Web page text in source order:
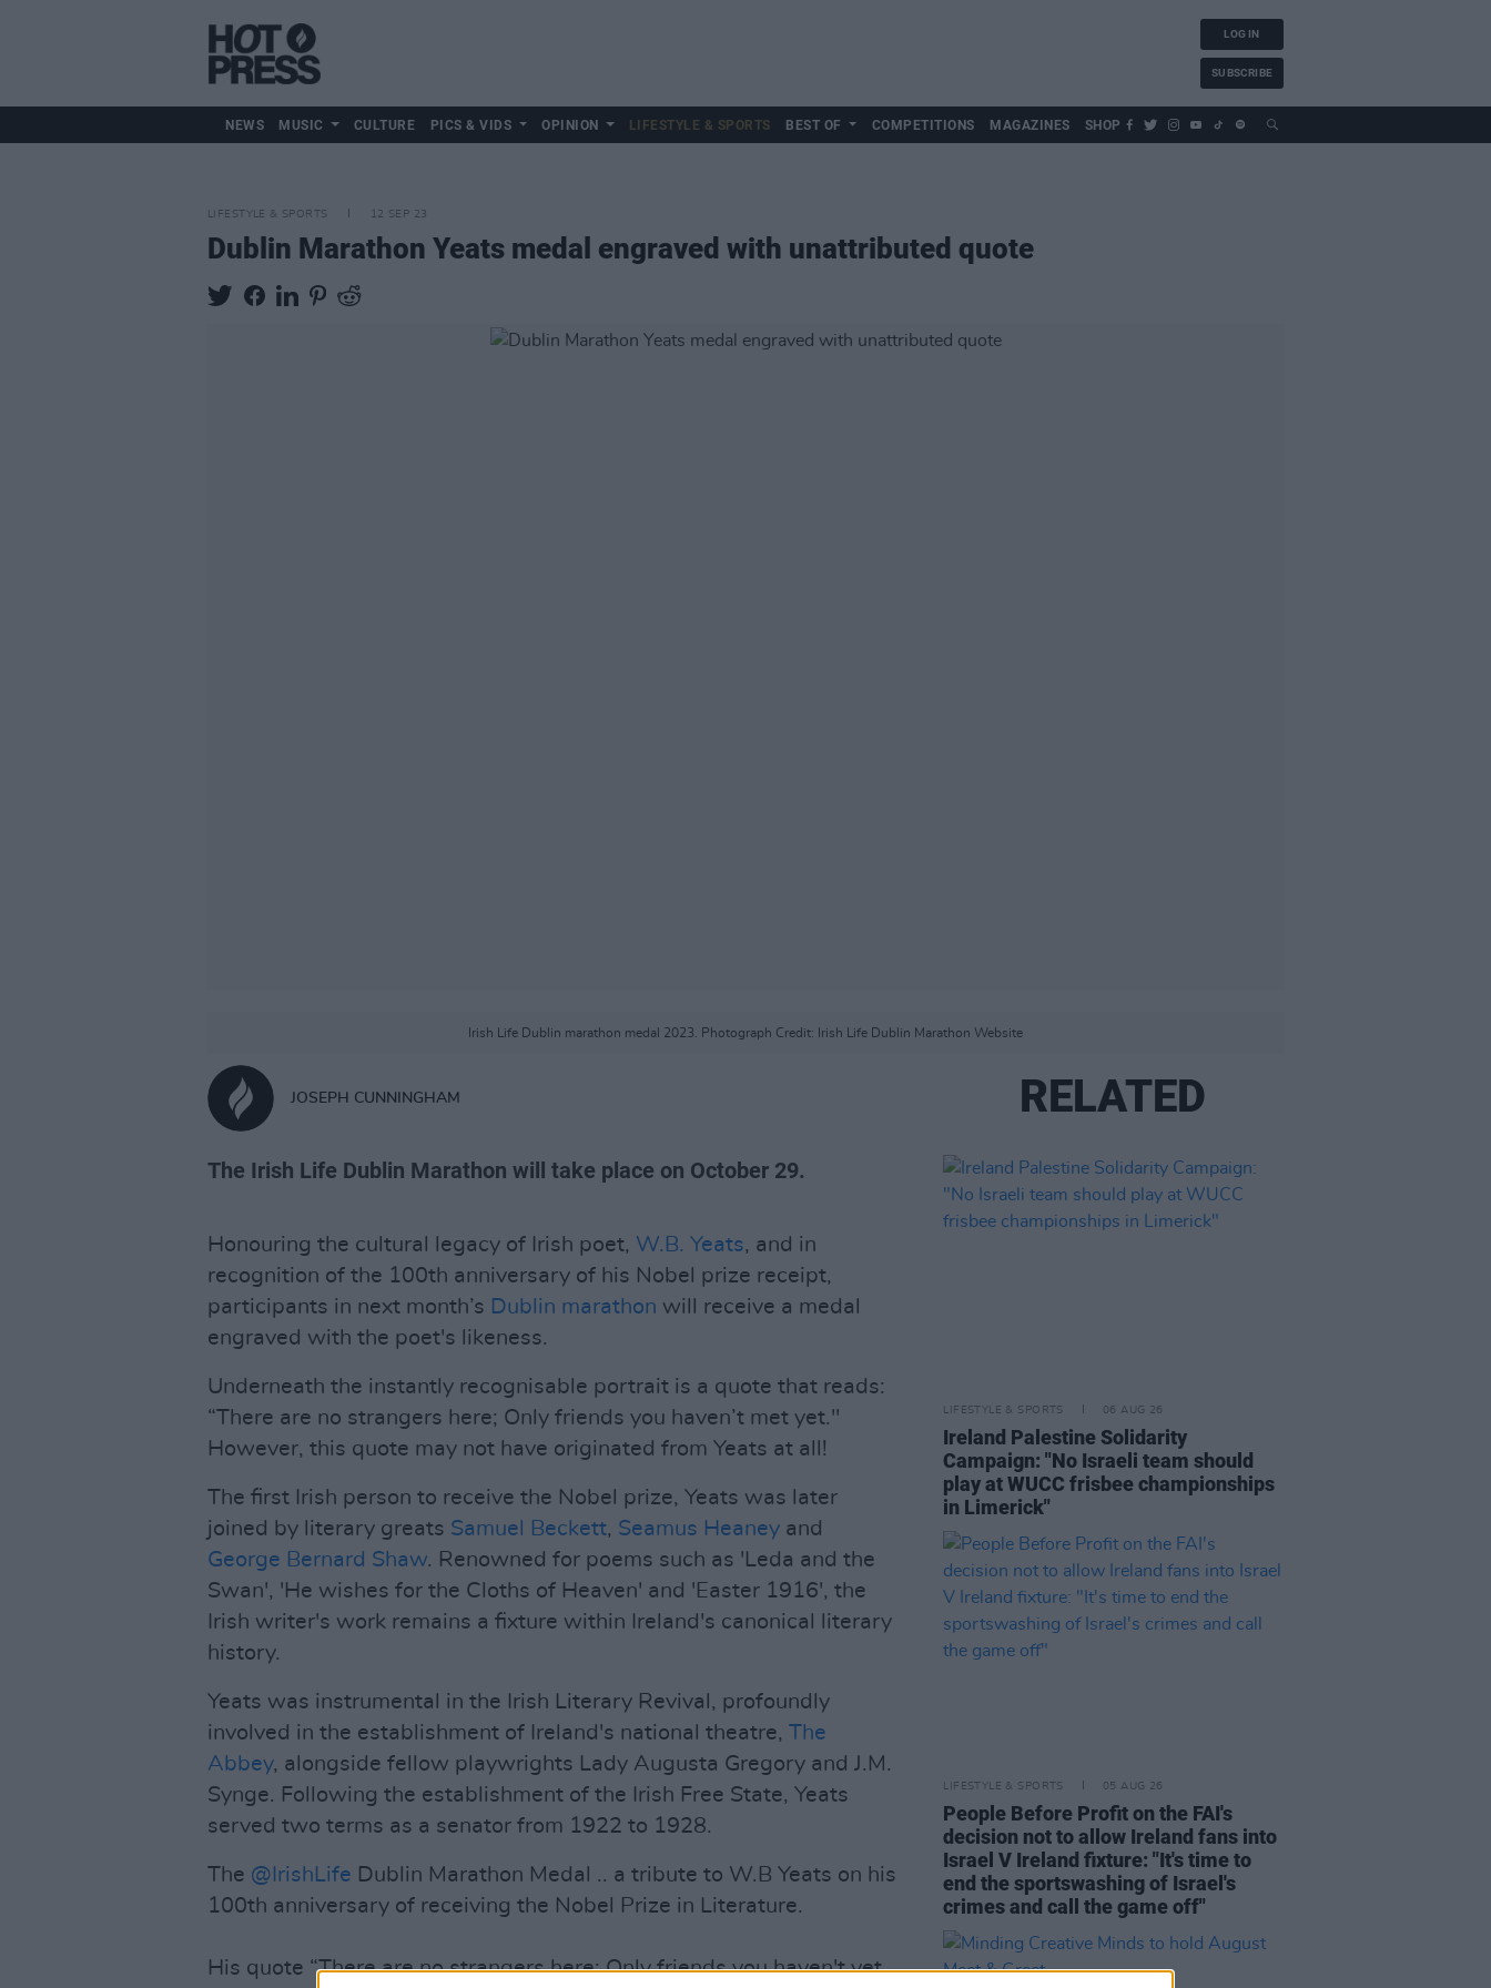
LOG IN
SUBSCRIBE
NEWS MUSIC CULTURE PICS & VIDS OPINION LIFESTYLE & SPORTS BEST OF COMPETITIONS MAGAZINES SHOP
LIFESTYLE & SPORTS 12 SEP 23
Dublin Marathon Yeats medal engraved with unattributed quote
Irish Life Dublin marathon medal 2023. Photograph Credit: Irish Life Dublin Marathon Website
JOSEPH CUNNINGHAM
The Irish Life Dublin Marathon will take place on October 29.
Honouring the cultural legacy of Irish poet, W.B. Yeats, and in
recognition of the 100th anniversary of his Nobel prize receipt,
participants in next month’s Dublin marathon will receive a medal
engraved with the poet's likeness.
Underneath the instantly recognisable portrait is a quote that reads:
“There are no strangers here; Only friends you haven’t met yet."
However, this quote may not have originated from Yeats at all!
The first Irish person to receive the Nobel prize, Yeats was later
joined by literary greats Samuel Beckett, Seamus Heaney and
George Bernard Shaw. Renowned for poems such as 'Leda and the
Swan', 'He wishes for the Cloths of Heaven' and 'Easter 1916', the
Irish writer's work remains a fixture within Ireland's canonical literary
history.
Yeats was instrumental in the Irish Literary Revival, profoundly
involved in the establishment of Ireland's national theatre, The
Abbey, alongside fellow playwrights Lady Augusta Gregory and J.M.
Synge. Following the establishment of the Irish Free State, Yeats
served two terms as a senator from 1922 to 1928.
The @IrishLife Dublin Marathon Medal .. a tribute to W.B Yeats on his
100th anniversary of receiving the Nobel Prize in Literature.
His quote “There are no strangers here; Only friends you haven't yet
RELATED
LIFESTYLE & SPORTS 06 AUG 26
Ireland Palestine Solidarity
Campaign: "No Israeli team should
play at WUCC frisbee championships
in Limerick"
LIFESTYLE & SPORTS 05 AUG 26
People Before Profit on the FAI's
decision not to allow Ireland fans into
Israel V Ireland fixture: "It's time to
end the sportswashing of Israel's
crimes and call the game off"